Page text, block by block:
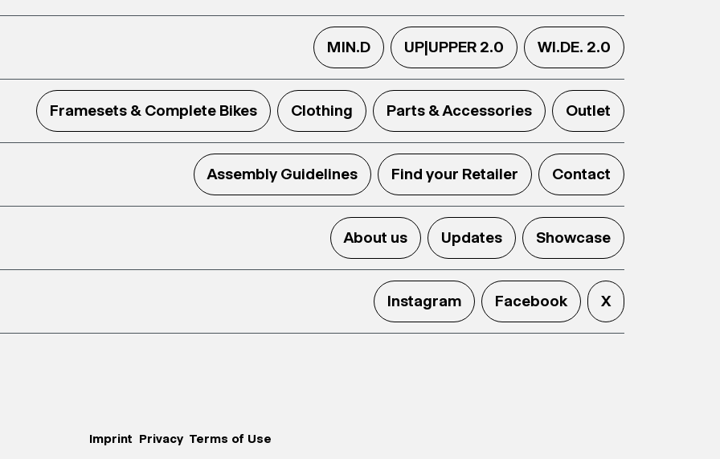
MIN.D UP|UPPER 2.0 WI.DE. 2.0
Framesets & Complete Bikes Clothing Parts & Accessories Outlet
Assembly Guidelines Find your Retailer Contact
About us Updates Showcase
Instagram Facebook X
Imprint Privacy Terms of Use